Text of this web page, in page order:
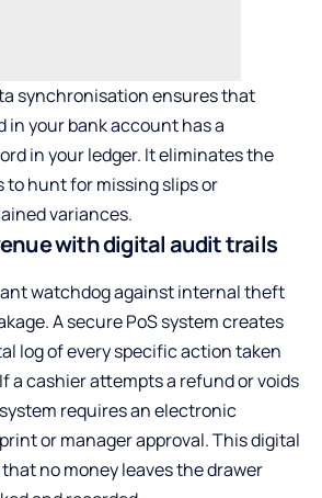
synchronisation ensures that
in your bank account has a
in your ledger. It eliminates the
to hunt for missing slips or
variances.
with digital audit trails
watchdog against internal theft
A secure PoS system creates
log of every specific action taken
a cashier attempts a refund or voids
requires an electronic
or manager approval. This digital
no money leaves the drawer